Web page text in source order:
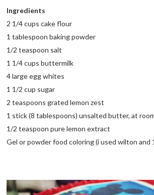
Ingredients
2 1/4 cups cake flour
1 tablespoon baking powder
1/2 teaspoon salt
1 1/4 cups buttermilk
4 large egg whites
1 1/2 cup sugar
2 teaspoons grated lemon zest
1 stick (8 tablespoons) unsalted butter, at
1/2 teaspoon pure lemon extract
Gel or powder food coloring (i used wilton and